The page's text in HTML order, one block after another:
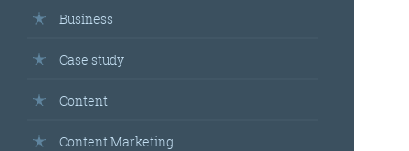
Business
Case study
Content
Content Marketing